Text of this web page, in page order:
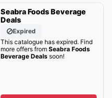
Seabra Foods Beverage
Deals
Expired
This catalogue has expired. Find
more offers from Seabra Foods
Beverage Dealssoon!